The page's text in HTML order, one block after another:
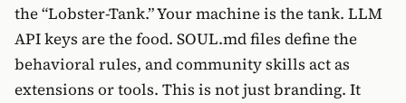
the “Lobster-Tank.” Your machine is the tank. LLM
API keys are the food. SOUL.md files define the
behavioral rules, and community skills act as
extensions or tools. This is not just branding. It